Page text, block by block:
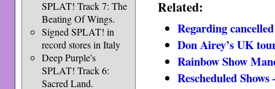
SPLAT! Track 7: The
Beating Of Wings.
Signed SPLAT! in
record stores in Italy
Deep Purple's
SPLAT! Track 6:
Sacred Land.
Related:
Regarding
Don Airey’s UK
Rainbow Show
Rescheduled